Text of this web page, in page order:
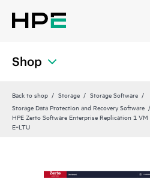
Shop
Back to shop Storage
Storage Software
Storage Data Protection and Recovery Software
HPE Zerto Software Enterprise Replication 1
E‑LTU